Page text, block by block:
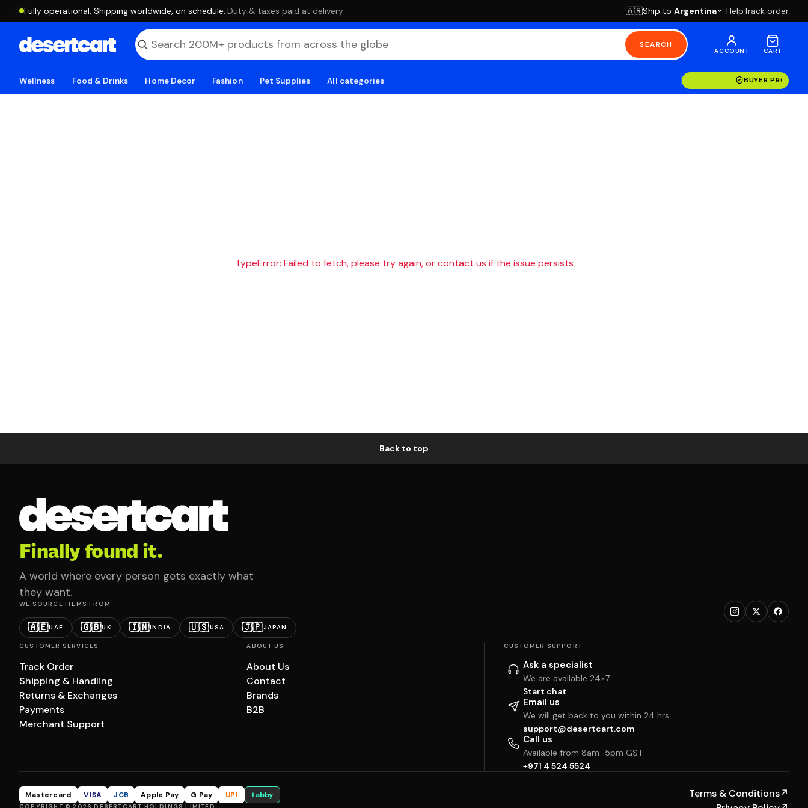
Fully operational. Shipping worldwide, on schedule. ·Duty & taxes paid at delivery 🇦🇷Ship to Argentina HelpTrack order
SEARCH
ACCOUNT CART
Wellness Food & Drinks Home Decor Fashion Pet Supplies All categories BUYER
TypeError: Failed to fetch, please try again, or contact us if the issue persists
Back to top
Finally found it.
A world where every person gets exactly what
they want.
WE SOURCE ITEMS FROM
🇦🇪UAE 🇬🇧UK 🇮🇳INDIA 🇺🇸USA 🇯🇵JAPAN
CUSTOMER SERVICES
Track Order
Shipping & Handling
Returns & Exchanges
Payments
Merchant Support
ABOUT US
About Us
Contact
Brands
B2B
CUSTOMER SUPPORT
Ask a specialist
We are available 24×7
Start chat
Email us
We will get back to you within 24 hrs
support@desertcart.com
Call us
Available from 8am–5pm GST
+971 4 524 5524
Mastercard VISA JCB Apple Pay G Pay UPI tabby Terms & Conditions↗